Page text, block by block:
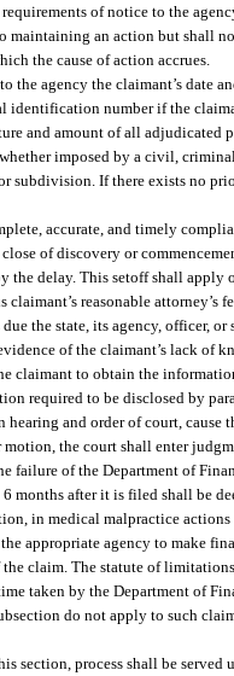
of notice to the
maintaining an action but shall
the cause of action accrues.
the agency the claimant’s date
identification number if the
and amount of all
imposed by a civil,
subdivision. If there exists no
accurate, and timely
of discovery or
the delay. This setoff shall apply
reasonable attorney’s
the state, its agency, officer,
of the claimant’s lack of
claimant to obtain the
required to be disclosed by
hearing and order of court,
the court shall enter
failure of the Department of
months after it is filed shall be
in medical malpractice
appropriate agency to make
claim. The statute of
taken by the Department of
do not apply to such
section, process shall be served